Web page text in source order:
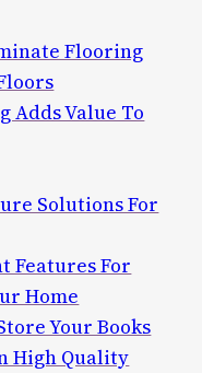
Flooring
Adds Value To
Solutions For
Features For
Home
Your Books
High Quality